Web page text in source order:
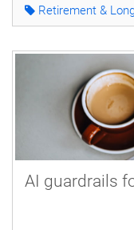
Retirement &
AI guardrails